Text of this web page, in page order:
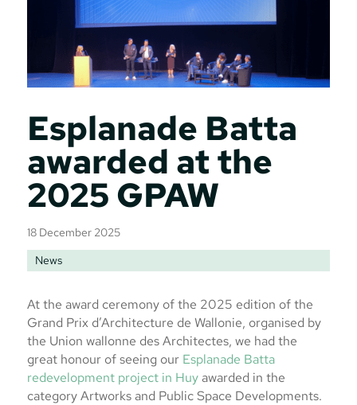
Esplanade Batta
awarded at the
2025 GPAW
18 December 2025
News
At the award ceremony of the 2025 edition of the
Grand Prix d’Architecture de Wallonie, organised by
the Union wallonne des Architectes, we had the
great honour of seeing our Esplanade Batta
redevelopment project in Huyawarded in the
category Artworks and Public Space Developments.